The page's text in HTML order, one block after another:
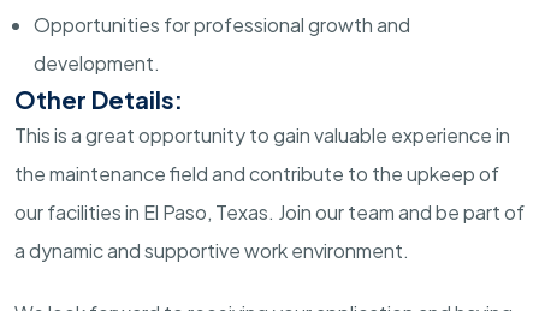
Opportunities for professional growth and
development.
Other Details:
This is a great opportunity to gain valuable experience in
the maintenance field and contribute to the upkeep of
our facilities in El Paso, Texas. Join our team and be part of
a dynamic and supportive work environment.